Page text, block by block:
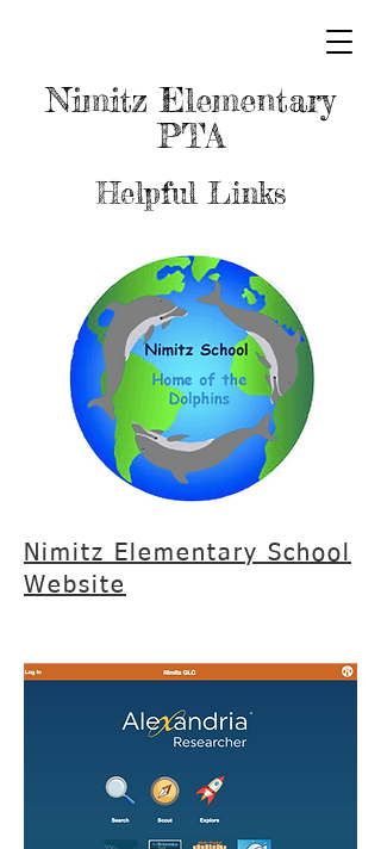
Nimitz Elementary
PTA
Helpful Links
Nimitz Elementary School
Website